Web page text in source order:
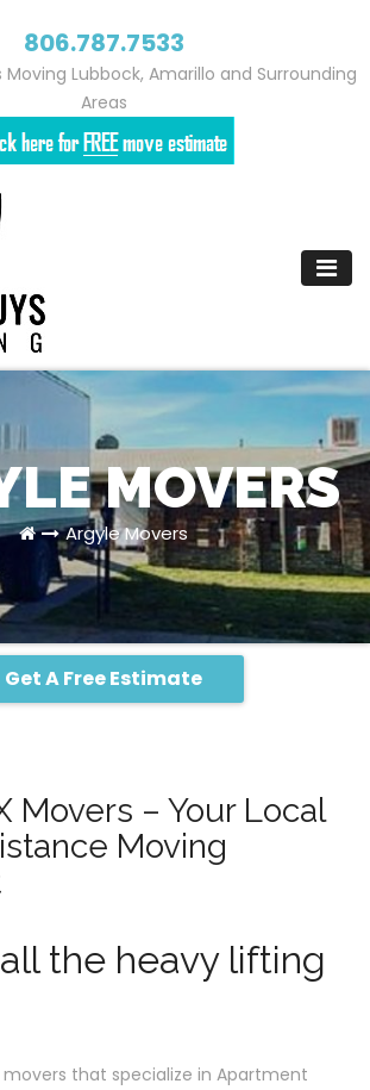
806.787.7533
Lubbock, Amarillo and Surrounding
Areas
MOVERS
Argyle Movers
Get A Free Estimate
Movers – Your Local
Moving
all the heavy lifting
that specialize in Apartment